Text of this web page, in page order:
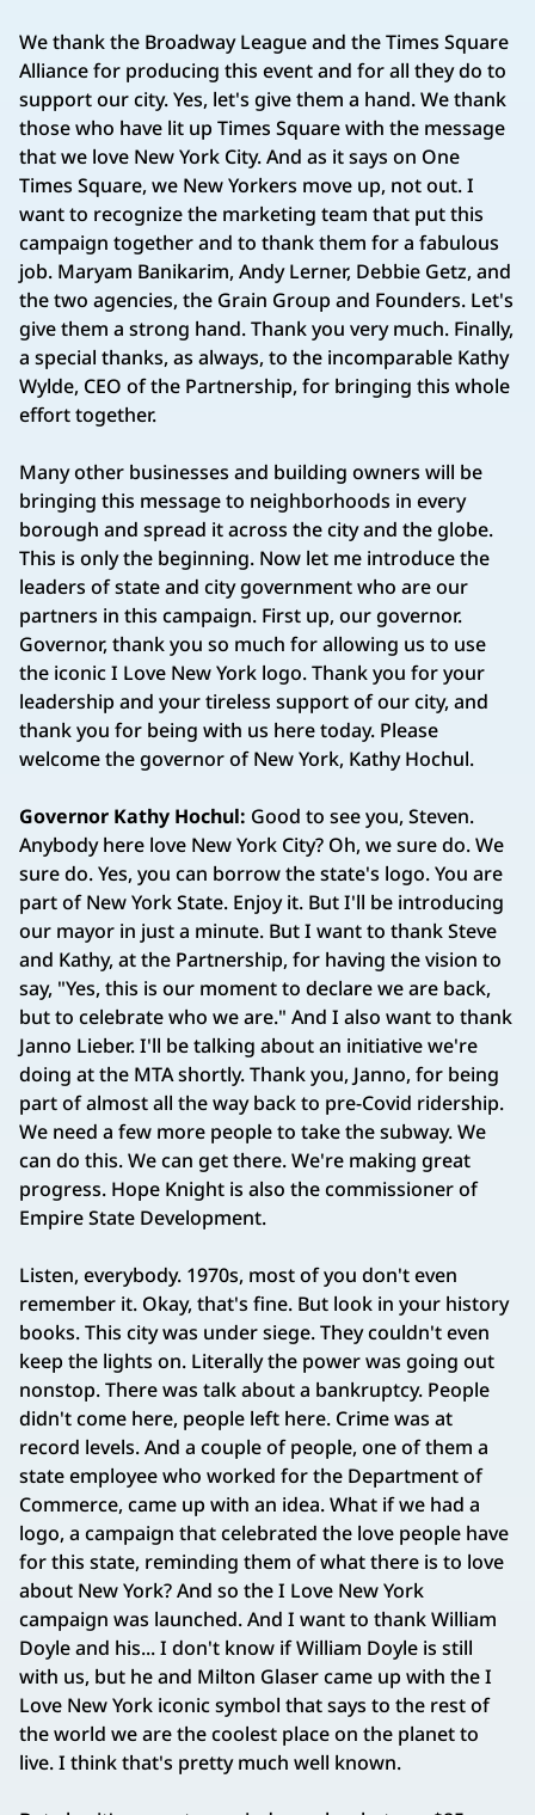
We thank the Broadway League and the Times Square
Alliance for producing this event and for all they do to
support our city. Yes, let's give them a hand. We thank
those who have lit up Times Square with the message
that we love New York City. And as it says on One
Times Square, we New Yorkers move up, not out. I
want to recognize the marketing team that put this
campaign together and to thank them for a fabulous
job. Maryam Banikarim, Andy Lerner, Debbie Getz, and
the two agencies, the Grain Group and Founders. Let's
give them a strong hand. Thank you very much. Finally,
a special thanks, as always, to the incomparable Kathy
Wylde, CEO of the Partnership, for bringing this whole
effort together.
Many other businesses and building owners will be
bringing this message to neighborhoods in every
borough and spread it across the city and the globe.
This is only the beginning. Now let me introduce the
leaders of state and city government who are our
partners in this campaign. First up, our governor.
Governor, thank you so much for allowing us to use
the iconic I Love New York logo. Thank you for your
leadership and your tireless support of our city, and
thank you for being with us here today. Please
welcome the governor of New York, Kathy Hochul.
Governor Kathy Hochul: Good to see you, Steven.
Anybody here love New York City? Oh, we sure do. We
sure do. Yes, you can borrow the state's logo. You are
part of New York State. Enjoy it. But I'll be introducing
our mayor in just a minute. But I want to thank Steve
and Kathy, at the Partnership, for having the vision to
say, "Yes, this is our moment to declare we are back,
but to celebrate who we are." And I also want to thank
Janno Lieber. I'll be talking about an initiative we're
doing at the MTA shortly. Thank you, Janno, for being
part of almost all the way back to pre-Covid ridership.
We need a few more people to take the subway. We
can do this. We can get there. We're making great
progress. Hope Knight is also the commissioner of
Empire State Development.
Listen, everybody. 1970s, most of you don't even
remember it. Okay, that's fine. But look in your history
books. This city was under siege. They couldn't even
keep the lights on. Literally the power was going out
nonstop. There was talk about a bankruptcy. People
didn't come here, people left here. Crime was at
record levels. And a couple of people, one of them a
state employee who worked for the Department of
Commerce, came up with an idea. What if we had a
logo, a campaign that celebrated the love people have
for this state, reminding them of what there is to love
about New York? And so the I Love New York
campaign was launched. And I want to thank William
Doyle and his... I don't know if William Doyle is still
with us, but he and Milton Glaser came up with the I
Love New York iconic symbol that says to the rest of
the world we are the coolest place on the planet to
live. I think that's pretty much well known.